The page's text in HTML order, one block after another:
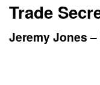
Trade
Jeremy Jones